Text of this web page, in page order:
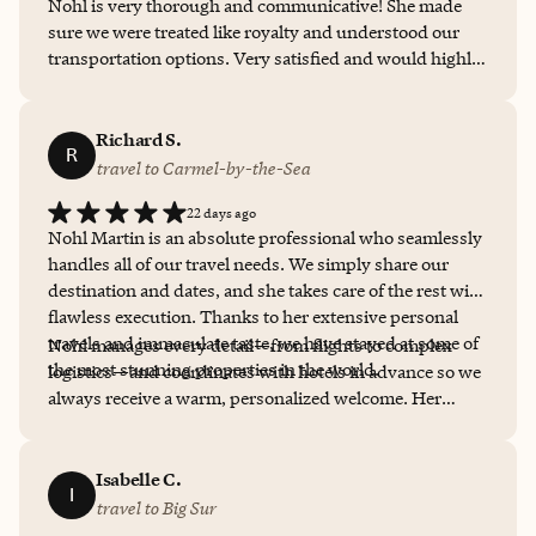
Nohl is very thorough and communicative! She made
sure we were treated like royalty and understood our
transportation options. Very satisfied and would highly
R
Richard S.
travel to Carmel-by-the-Sea
22 days ago
Nohl Martin is an absolute professional who seamlessly
handles all of our travel needs. We simply share our
destination and dates, and she takes care of the rest with
flawless execution. Thanks to her extensive personal
travels and immaculate taste, we have stayed at some of
the most stunning properties in the world.
Nohl manages every detail—from flights to complex
logistics—and coordinates with hotels in advance so we
always receive a warm, personalized welcome. Her
collaborate with positive, wonderful people, and she is
at the very top of that list. She has our highest and most
I
Isabelle C.
travel to Big Sur